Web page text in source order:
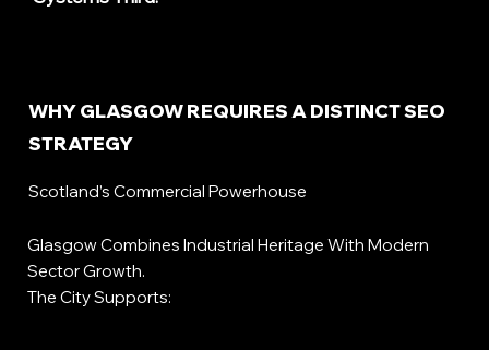
WHY GLASGOW REQUIRES A DISTINCT SEO
STRATEGY
Scotland’s Commercial Powerhouse
Glasgow Combines Industrial Heritage With Modern
Sector Growth.
The City Supports: